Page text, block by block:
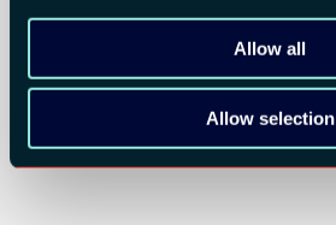
Allow all
Allow selection